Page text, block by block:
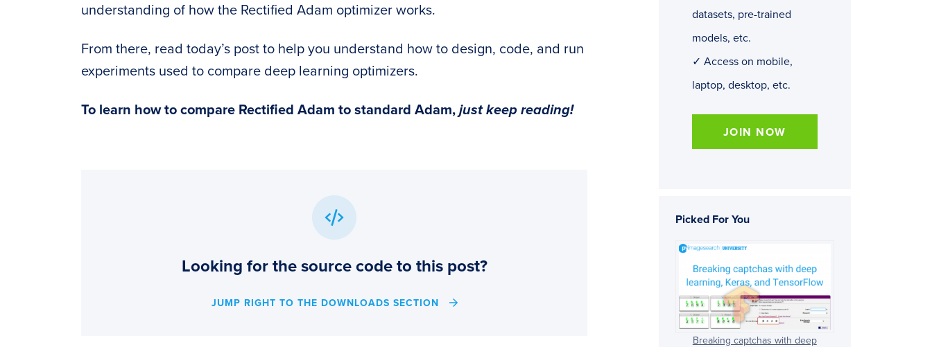
understanding of how the Rectified Adam optimizer works.
From there, read today’s post to help you understand how to design, code, and run
experiments used to compare deep learning optimizers.
To learn how to compare Rectified Adam to standard Adam, just keep reading!
Looking for the source code to this post?
JUMP RIGHT TO THE DOWNLOADS SECTION
datasets, pre-trained
models, etc.
✓ Access on mobile,
laptop, desktop, etc.
JOIN NOW
Picked For You
Breaking captchas with deep